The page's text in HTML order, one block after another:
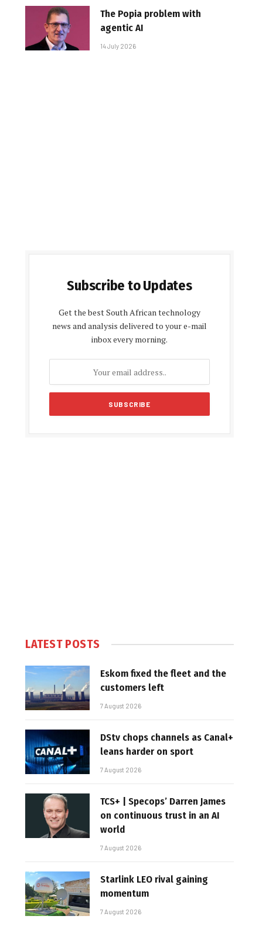
The Popia problem with
agentic AI
14 July 2026
Subscribe to Updates
Get the best South African technology
news and analysis delivered to your e-mail
inbox every morning.
LATEST POSTS
Eskom fixed the fleet and the
customers left
7 August 2026
DStv chops channels as Canal+
leans harder on sport
7 August 2026
TCS+ | Specops’ Darren James
on continuous trust in an AI
world
7 August 2026
Starlink LEO rival gaining
momentum
7 August 2026